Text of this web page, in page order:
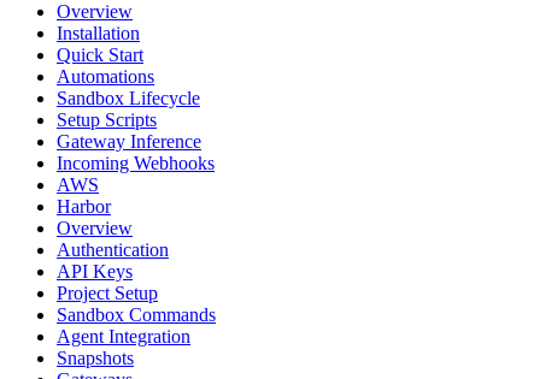
Overview
Installation
Quick Start
Automations
Sandbox Lifecycle
Setup Scripts
Gateway Inference
Incoming Webhooks
AWS
Harbor
Overview
Authentication
API Keys
Project Setup
Sandbox Commands
Agent Integration
Snapshots